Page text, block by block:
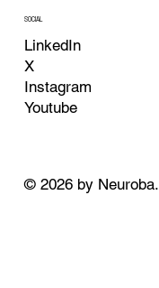
SOCIAL
LinkedIn
X
Instagram
Youtube
© 2026 by Neuroba.